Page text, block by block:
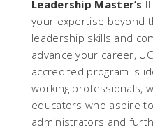
Leadership Master’s
your expertise beyond
leadership skills and
advance your career,
accredited program is
working professionals,
educators who aspire
administrators and